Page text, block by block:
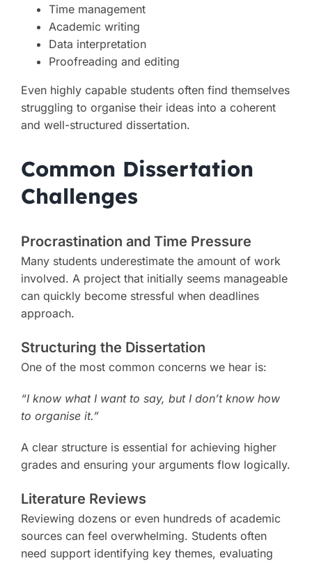
Time management
Academic writing
Data interpretation
Proofreading and editing
Even highly capable students often find themselves
struggling to organise their ideas into a coherent
and well-structured dissertation.
Common Dissertation
Challenges
Procrastination and Time Pressure
Many students underestimate the amount of work
involved. A project that initially seems manageable
can quickly become stressful when deadlines
approach.
Structuring the Dissertation
One of the most common concerns we hear is:
“I know what I want to say, but I don’t know how
to organise it.”
A clear structure is essential for achieving higher
grades and ensuring your arguments flow logically.
Literature Reviews
Reviewing dozens or even hundreds of academic
sources can feel overwhelming. Students often
need support identifying key themes, evaluating